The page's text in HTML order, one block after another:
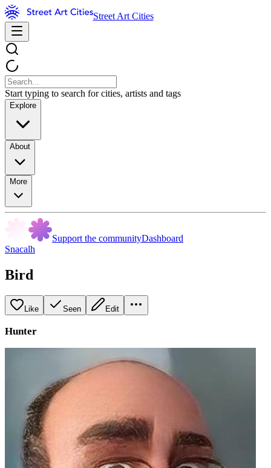
Street Art Cities
Start typing to search for cities, artists and tags
Explore
About
More
Support the communityDashboard
Snacalh
Bird
Like Seen Edit
Hunter